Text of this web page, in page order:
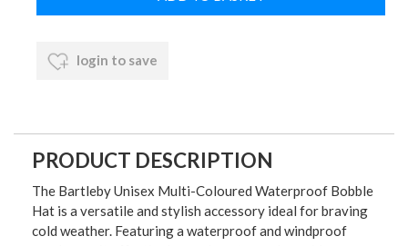
login to save
PRODUCT DESCRIPTION
The Bartleby Unisex Multi-Coloured Waterproof Bobble
Hat is a versatile and stylish accessory ideal for braving
cold weather. Featuring a waterproof and windproof